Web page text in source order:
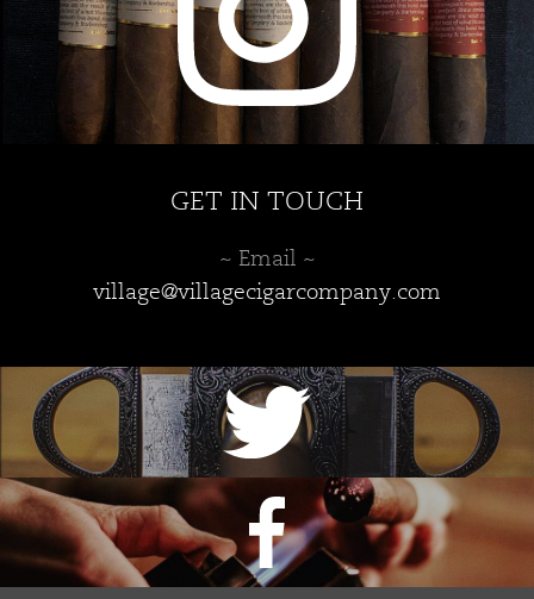
GET IN TOUCH
~ Email ~
village@villagecigarcompany.com